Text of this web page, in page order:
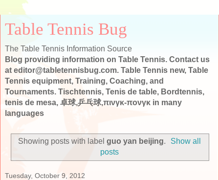
Table Tennis Bug
The Table Tennis Information Source
Blog providing information on Table Tennis. Contact us
at editor@tabletennisbug.com. Table Tennis new, Table
Tennis equipment, Training, Coaching, and
Tournaments. Tischtennis, Tenis de table, Bordtennis,
tenis de mesa, 卓球,乒乓球,πινγκ-πονγκ in many
languages
Showing posts with label guo yan beijing.
Show all
posts
Tuesday, October 9, 2012